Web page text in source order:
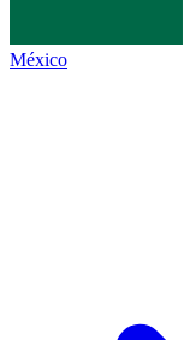
México